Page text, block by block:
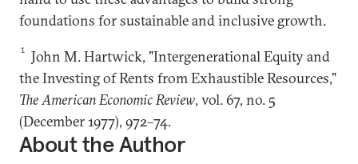
foundations for sustainable and inclusive growth.
1
John M. Hartwick, "Intergenerational Equity and
the Investing of Rents from Exhaustible Resources,"
The American Economic Review, vol. 67, no. 5
(December 1977), 972–74.
About the Author